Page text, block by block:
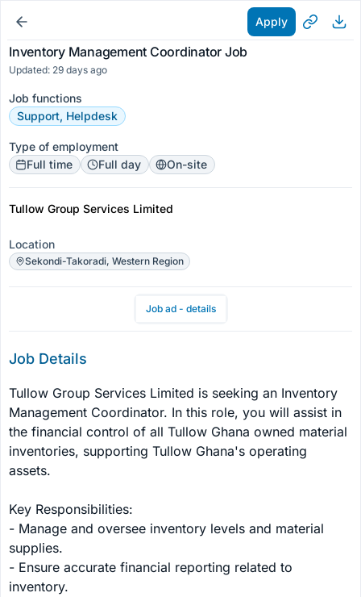
Apply
Inventory Management Coordinator Job
Updated: 29 days ago
Job functions
Support, Helpdesk
Type of employment
Full time
Full day On-site
Tullow Group Services Limited
Location
Sekondi-Takoradi, Western Region
Job ad - details
Job Details
Tullow Group Services Limited is seeking an Inventory
Management Coordinator. In this role, you will assist in
the financial control of all Tullow Ghana owned material
inventories, supporting Tullow Ghana's operating
assets.
Key Responsibilities:
- Manage and oversee inventory levels and material
supplies.
- Ensure accurate financial reporting related to
inventory.